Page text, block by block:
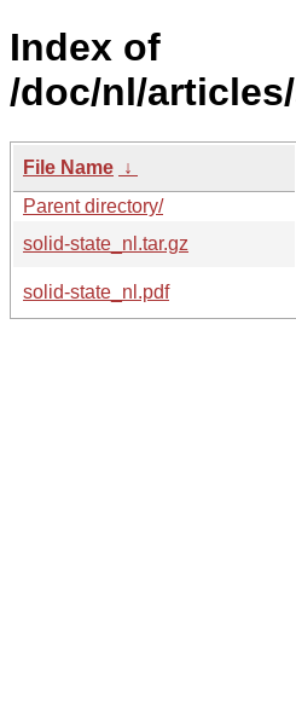
Index of
/doc/nl/
File Name ↓
Parent directory/
solid-state_nl.tar.gz
solid-state_nl.pdf